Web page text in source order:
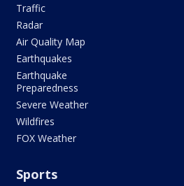
Traffic
Radar
Air Quality Map
Earthquakes
Earthquake
Preparedness
Severe Weather
Wildfires
FOX Weather
Sports